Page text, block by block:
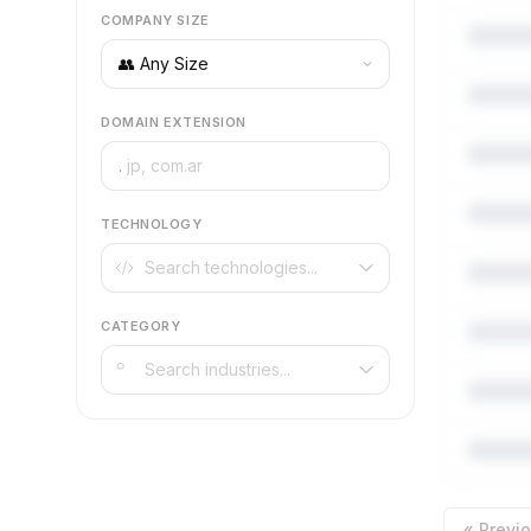
COMPANY SIZE
DOMAIN EXTENSION
.
TECHNOLOGY
CATEGORY